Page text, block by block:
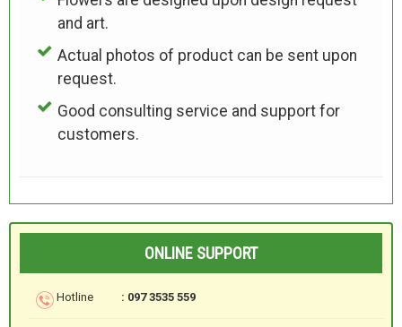
and art.
Actual photos of product can be sent upon
request.
Good consulting service and support for
customers.
ONLINE SUPPORT
Hotline : 097 3535 559